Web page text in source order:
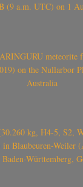
(9 a.m. UTC) on 1
meteorite
on the Nullarbor
Australia
kg, H4-5, S2,
Blaubeuren-Weiler
Württemberg,